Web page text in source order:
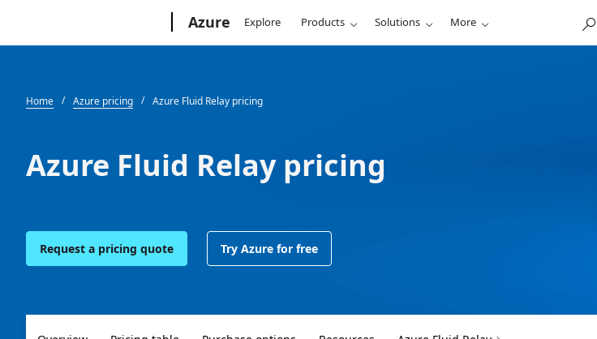
Azure Explore Products Solutions More
Home Azure pricing Azure Fluid Relay pricing
Azure Fluid Relay pricing
Request a pricing quote Try Azure for free